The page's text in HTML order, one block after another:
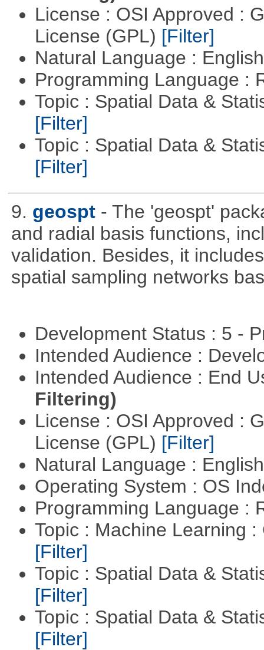
License : OSI Approved :
License (GPL) [Filter]
Natural Language :
Programming Language :
Topic : Spatial Data &
[Filter]
Topic : Spatial Data &
[Filter]
9. geospt - The 'geospt'
and radial basis functions,
validation. Besides, it
spatial sampling networks
Development Status : 5 -
Intended Audience :
Intended Audience : End
Filtering)
License : OSI Approved :
License (GPL) [Filter]
Natural Language :
Operating System : OS
Programming Language :
Topic : Machine Learning
[Filter]
Topic : Spatial Data &
[Filter]
Topic : Spatial Data &
[Filter]